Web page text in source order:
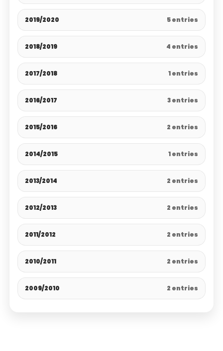
2019/2020 5 entries
2018/2019 4 entries
2017/2018 1 entries
2016/2017 3 entries
2015/2016 2 entries
2014/2015 1 entries
2013/2014 2 entries
2012/2013 2 entries
2011/2012 2 entries
2010/2011 2 entries
2009/2010 2 entries